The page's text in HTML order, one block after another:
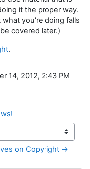
it the proper way.
what you're doing falls
covered later.)
.
14, 2012, 2:43 PM
on Copyright →